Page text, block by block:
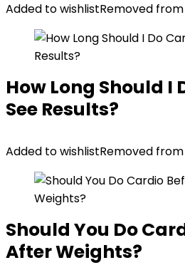
Added to wishlistRemoved
How Long Should I
See Results?
Added to wishlistRemoved
Should You Do
After Weights?